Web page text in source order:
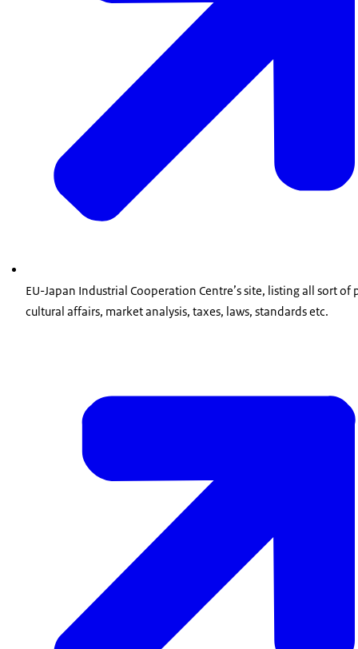
EU-Japan Industrial Cooperation Centre’s site, listing all sort
cultural affairs, market analysis, taxes, laws, standards etc.